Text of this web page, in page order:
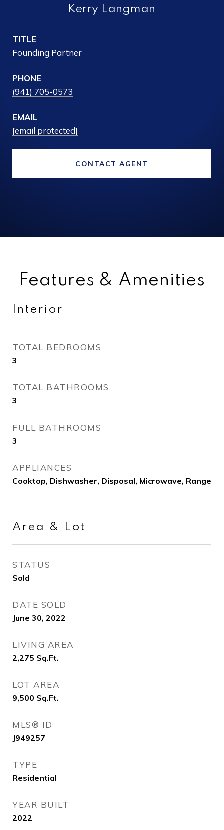
Kerry Langman
TITLE
Founding Partner
PHONE
(941) 705-0573
EMAIL
[email protected]
CONTACT AGENT
Features & Amenities
Interior
TOTAL BEDROOMS
3
TOTAL BATHROOMS
3
FULL BATHROOMS
3
APPLIANCES
Cooktop, Dishwasher, Disposal, Microwave, Range
Area & Lot
STATUS
Sold
DATE SOLD
June 30, 2022
LIVING AREA
2,275 Sq.Ft.
LOT AREA
9,500 Sq.Ft.
MLS® ID
J949257
TYPE
Residential
YEAR BUILT
2022